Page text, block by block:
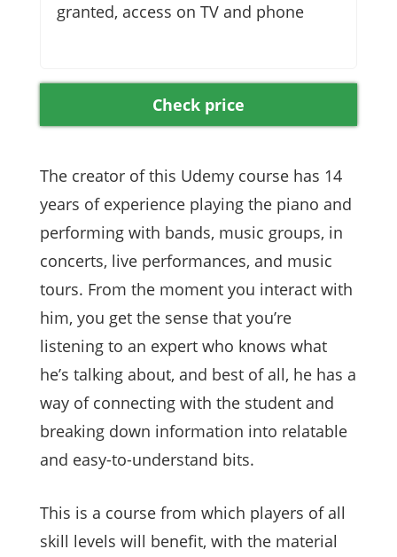
granted, access on TV and phone
Check price
The creator of this Udemy course has 14
years of experience playing the piano and
performing with bands, music groups, in
concerts, live performances, and music
tours. From the moment you interact with
him, you get the sense that you’re
listening to an expert who knows what
he’s talking about, and best of all, he has a
way of connecting with the student and
breaking down information into relatable
and easy-to-understand bits.
This is a course from which players of all
skill levels will benefit, with the material